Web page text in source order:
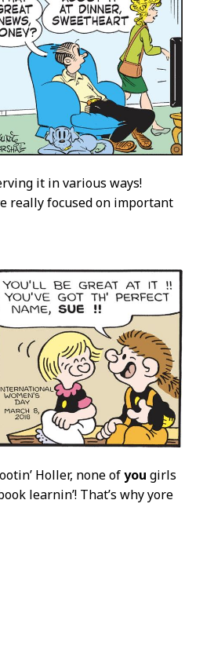
it in various ways!
really focused on important
Holler, none ofyou girls
learnin’! That’s why yore